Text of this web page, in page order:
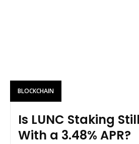
BLOCKCHAIN
Is LUNC Staking
With a 3.48% APR?